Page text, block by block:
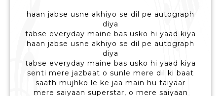
haan jabse usne akhiyo se dil pe autograph
diya
tabse everyday maine bas usko hi yaad kiya
haan jabse usne akhiyo se dil pe autograph
diya
tabse everyday maine bas usko hi yaad kiya
senti mere jazbaat o sunle mere dil ki baat
saath mujhko le ke jaa main hu taiyaar
mere saiyaan superstar, o mere saiyaan